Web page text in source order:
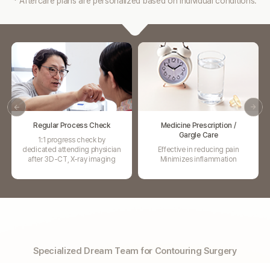
Medicine Prescription /
Effective in reducing pain
Minimizes inflammation
Swelling Injection
Promotes blood circulation
Relieves swelling
Specialized Dream Team for Contouring Surgery